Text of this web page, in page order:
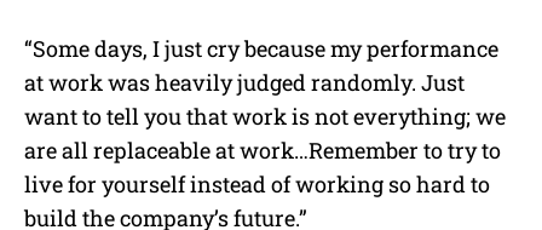
“Some days, I just cry because my performance
at work was heavily judged randomly. Just
want to tell you that work is not everything; we
are all replaceable at work…Remember to try to
live for yourself instead of working so hard to
build the company’s future.”